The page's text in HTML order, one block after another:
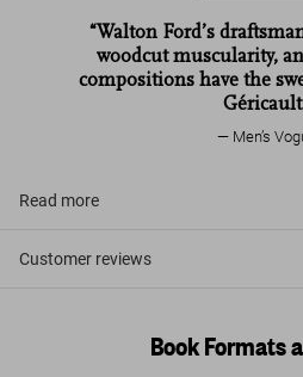
“Walton Ford’s
woodcut muscularity,
compositions have the
Men’s
Read more
Customer reviews
Book Formats